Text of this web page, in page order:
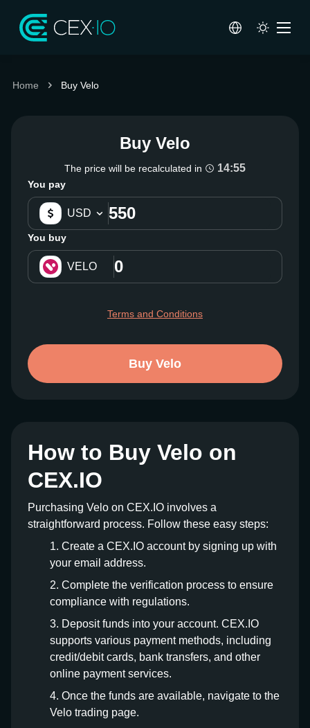
Home Buy Velo
Buy Velo
The price will be recalculated in 14:55
You pay
USD
You buy
VELO
Terms and Conditions
Buy Velo
How to Buy Velo on
CEX.IO
Purchasing Velo on CEX.IO involves a
straightforward process. Follow these easy steps:
Create a CEX.IO account by signing up with
your email address.
Complete the verification process to ensure
compliance with regulations.
Deposit funds into your account. CEX.IO
supports various payment methods, including
credit/debit cards, bank transfers, and other
online payment services.
Once the funds are available, navigate to the
Velo trading page.